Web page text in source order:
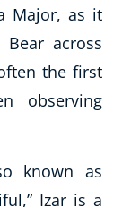
Major, as it
across
the first
observing
known as
Izar is a